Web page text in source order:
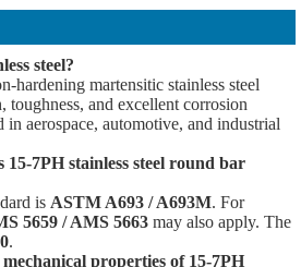
steel?
hardening martensitic stainless steel
and excellent corrosion
in aerospace, automotive, and industrial
15-7PH stainless steel round bar
is ASTM A693 / A693M. For
5659 / AMS 5663 may also apply. The
.
properties of 15-7PH